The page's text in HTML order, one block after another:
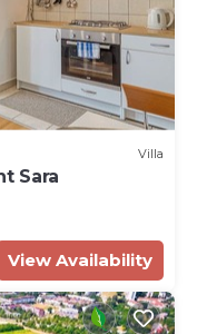
Villa
Sara
View Availability